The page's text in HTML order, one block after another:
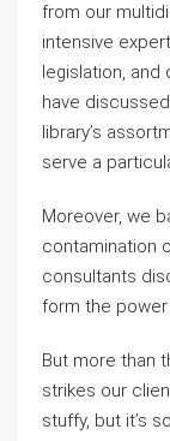
from our
intensive
legislation,
have
library’s
serve a
Moreover, we
contamination
consultants
form the power
But more than
strikes our
stuffy, but it’s